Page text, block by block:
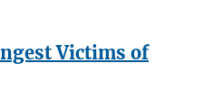
Victims of